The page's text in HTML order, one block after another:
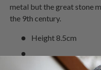
metal but the great stone
the 9th century.
Height 8.5cm
Width 6.5cm